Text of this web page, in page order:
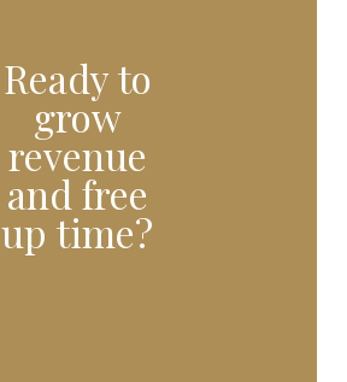
Ready to
grow
revenue
and free
up time?